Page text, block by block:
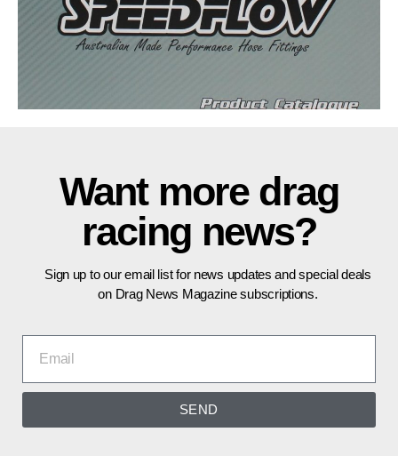
Want more drag
racing news?
Sign up to our email list for news updates and special deals
on Drag News Magazine subscriptions.
SEND